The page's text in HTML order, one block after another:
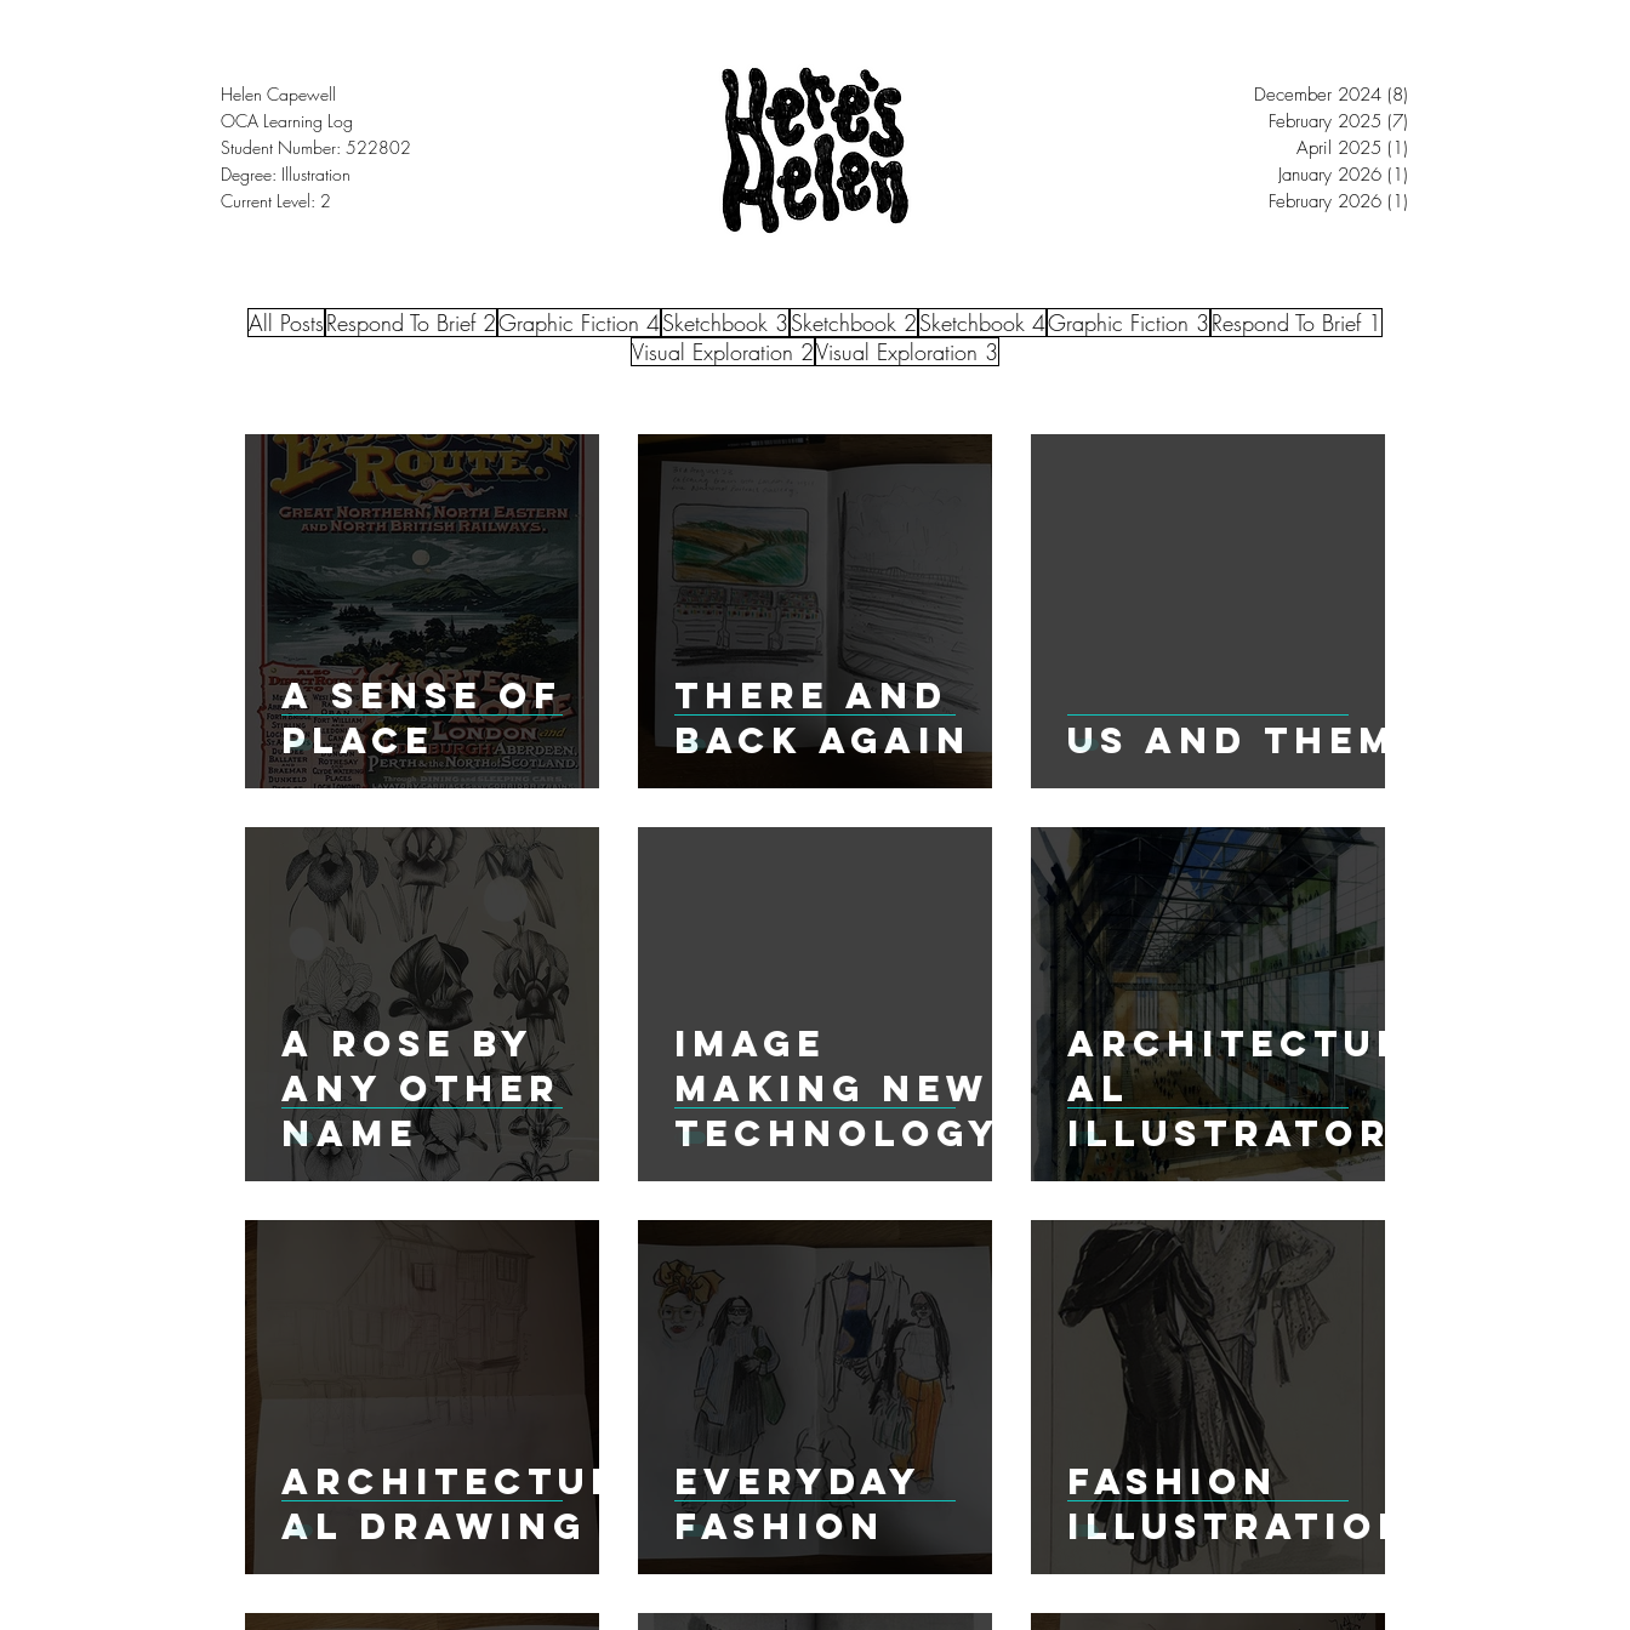
Helen Capewell
OCA Learning Log
Student Number: 522802
Degree: Illustration
Current Level: 2
December 2024 (8)
February 2025 (7)
April 2025 (1)
January 2026 (1)
February 2026 (1)
All PostsRespond To Brief 2Graphic Fiction 4Sketchbook 3Sketchbook 2Sketchbook 4Graphic Fiction 3Respond To Brief 1
Visual Exploration 2Visual Exploration 3
A Sense Of
Place
There and
Back Again
Us and Them
A Rose By
Any Other
Name
Image
Making New
Technology
Architectur
al
Illustrators
Architectur
al Drawing
Everyday
Fashion
Fashion
Illustration